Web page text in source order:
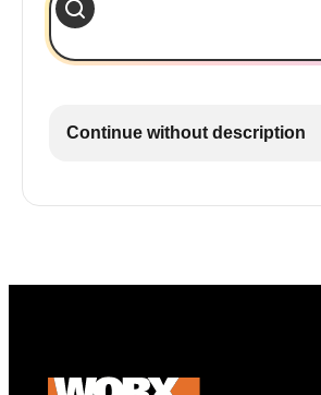
Continue without description